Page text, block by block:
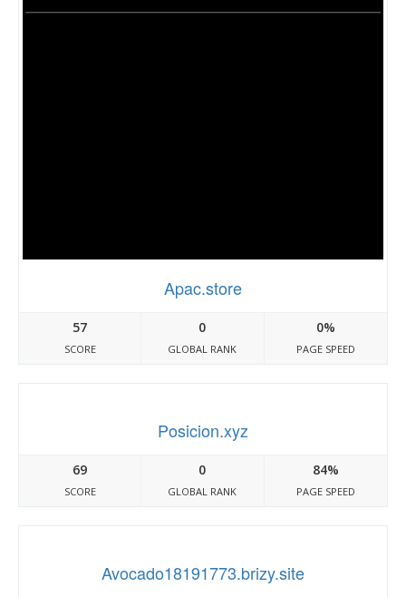
Apac.store
57
SCORE
0
GLOBAL RANK
0%
PAGE SPEED
Posicion.xyz
69
SCORE
0
GLOBAL RANK
84%
PAGE SPEED
Avocado18191773.brizy.site